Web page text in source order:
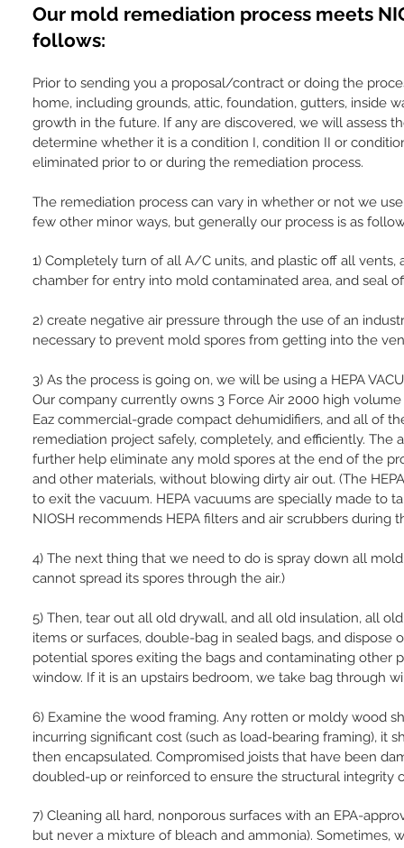
Our mold remediation process meets
follows:
Prior to sending you a proposal/contract or doing the
home, including grounds, attic, foundation, gutters, inside
growth in the future. If any are discovered, we will assess
determine whether it is a condition I, condition II or
eliminated prior to or during the remediation process.
The remediation process can vary in whether or not we
few other minor ways, but generally our process is as
1) Completely turn of all A/C units, and plastic off all
chamber for entry into mold contaminated area, and seal
2) create negative air pressure through the use of an
necessary to prevent mold spores from getting into the
3) As the process is going on, we will be using a HEPA
Our company currently owns 3 Force Air 2000 high
Eaz commercial-grade compact dehumidifiers, and all of
remediation project safely, completely, and efficiently. The
further help eliminate any mold spores at the end of the
and other materials, without blowing dirty air out. (The
to exit the vacuum. HEPA vacuums are specially made to
NIOSH recommends HEPA filters and air scrubbers during
4) The next thing that we need to do is spray down all
cannot spread its spores through the air.)
5) Then, tear out all old drywall, and all old insulation, all
items or surfaces, double-bag in sealed bags, and
potential spores exiting the bags and contaminating other
window. If it is an upstairs bedroom, we take bag through
6) Examine the wood framing. Any rotten or moldy wood
incurring significant cost (such as load-bearing framing),
then encapsulated. Compromised joists that have been
doubled-up or reinforced to ensure the structural integrity
7) Cleaning all hard, nonporous surfaces with an EPA-
but never a mixture of bleach and ammonia).